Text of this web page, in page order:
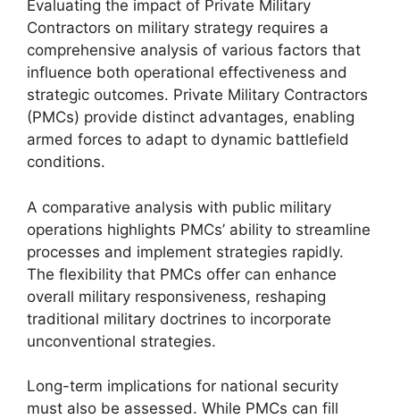
Evaluating the impact of Private Military
Contractors on military strategy requires a
comprehensive analysis of various factors that
influence both operational effectiveness and
strategic outcomes. Private Military Contractors
(PMCs) provide distinct advantages, enabling
armed forces to adapt to dynamic battlefield
conditions.
A comparative analysis with public military
operations highlights PMCs’ ability to streamline
processes and implement strategies rapidly.
The flexibility that PMCs offer can enhance
overall military responsiveness, reshaping
traditional military doctrines to incorporate
unconventional strategies.
Long-term implications for national security
must also be assessed. While PMCs can fill